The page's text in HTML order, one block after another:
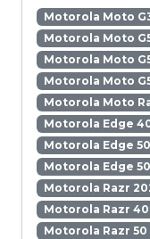
Motorola Moto
Motorola Moto
Motorola Moto
Motorola Moto
Motorola Moto
Motorola Edge
Motorola Edge
Motorola Edge
Motorola Razr
Motorola Razr 40
Motorola Razr 50